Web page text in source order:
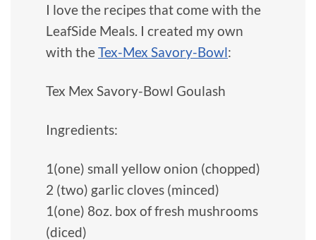
I love the recipes that come with the
LeafSide Meals. I created my own
with theTex-Mex Savory-Bowl:
Tex Mex Savory-Bowl Goulash
Ingredients:
1(one) small yellow onion (chopped)
2 (two) garlic cloves (minced)
1(one) 8oz. box of fresh mushrooms
(diced)